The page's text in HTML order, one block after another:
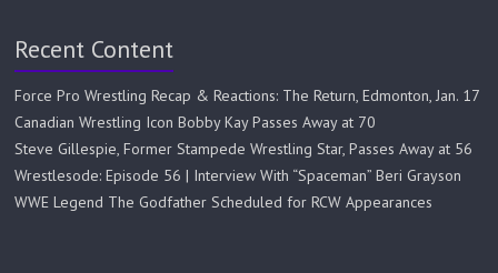
Recent Content
Force Pro Wrestling Recap & Reactions: The Return, Edmonton, Jan. 17
Canadian Wrestling Icon Bobby Kay Passes Away at 70
Steve Gillespie, Former Stampede Wrestling Star, Passes Away at 56
Wrestlesode: Episode 56 | Interview With “Spaceman” Beri Grayson
WWE Legend The Godfather Scheduled for RCW Appearances